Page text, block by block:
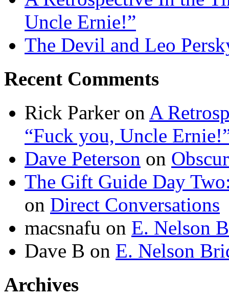
Uncle Ernie!”
The Devil and Leo
Recent Comments
Rick Parker on A
“Fuck you, Uncle
Dave Peterson on
The Gift Guide Day
on Direct Conversations
macsnafu on E. Nelson
Dave B on E. Nelson
Archives